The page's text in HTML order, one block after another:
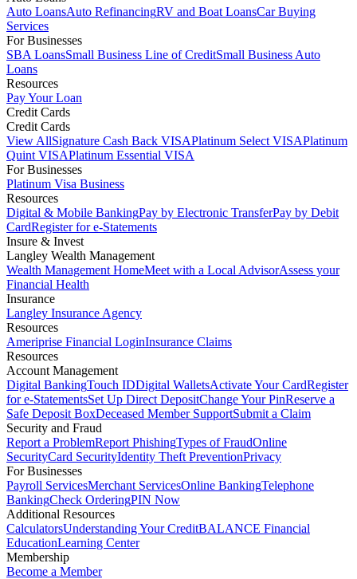
Auto LoansAuto RefinancingRV and Boat LoansCar Buying
Services
For Businesses
SBA LoansSmall Business Line of CreditSmall Business Auto
Loans
Resources
Pay Your Loan
Credit Cards
Credit Cards
View AllSignature Cash Back VISAPlatinum Select VISAPlatinum
Quint VISAPlatinum Essential VISA
For Businesses
Platinum Visa Business
Resources
Digital & Mobile BankingPay by Electronic TransferPay by Debit
CardRegister for e-Statements
Insure & Invest
Langley Wealth Management
Wealth Management HomeMeet with a Local AdvisorAssess your
Financial Health
Insurance
Langley Insurance Agency
Resources
Ameriprise Financial LoginInsurance Claims
Resources
Account Management
Digital BankingTouch IDDigital WalletsActivate Your CardRegister
for e-StatementsSet Up Direct DepositChange Your PinReserve a
Safe Deposit BoxDeceased Member SupportSubmit a Claim
Security and Fraud
Report a ProblemReport PhishingTypes of FraudOnline
SecurityCard SecurityIdentity Theft PreventionPrivacy
For Businesses
Payroll ServicesMerchant ServicesOnline BankingTelephone
BankingCheck OrderingPIN Now
Additional Resources
CalculatorsUnderstanding Your CreditBALANCE Financial
EducationLearning Center
Membership
Become a Member